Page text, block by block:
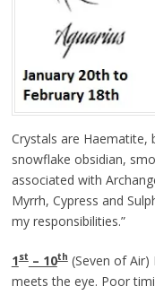
Crystals are Haematite,
snowflake obsidian,
associated with
Myrrh, Cypress and
my responsibilities.”
1st– 10th(Seven of Air)
meets the eye. Poor